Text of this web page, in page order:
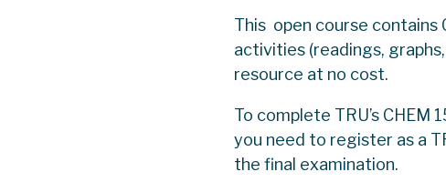
This open course contains
activities (readings,
resource at no cost.
To complete TRU’s
you need to register as a
the final examination.